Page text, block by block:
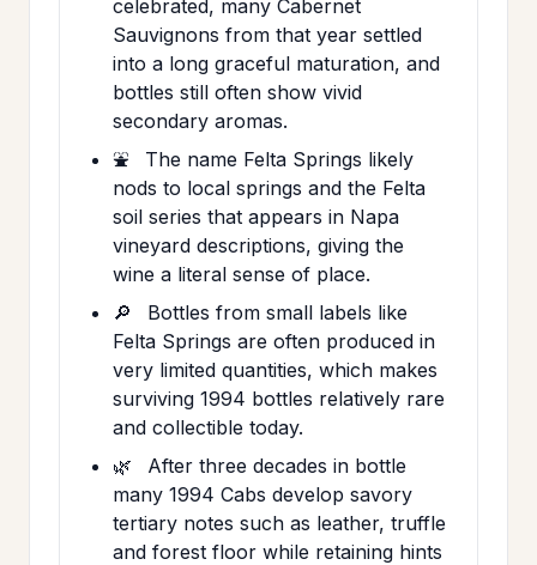
celebrated, many Cabernet
Sauvignons from that year settled
into a long graceful maturation, and
bottles still often show vivid
secondary aromas.
⛲
The name Felta Springs likely
nods to local springs and the Felta
soil series that appears in Napa
vineyard descriptions, giving the
wine a literal sense of place.
🔎
Bottles from small labels like
Felta Springs are often produced in
very limited quantities, which makes
surviving 1994 bottles relatively rare
and collectible today.
🌿
After three decades in bottle
many 1994 Cabs develop savory
tertiary notes such as leather, truffle
and forest floor while retaining hints